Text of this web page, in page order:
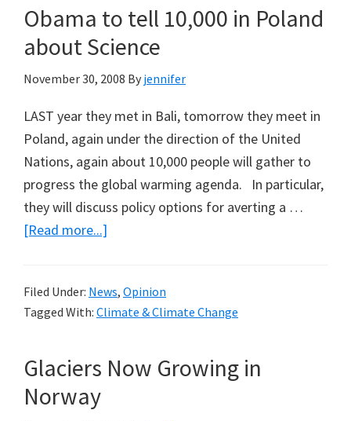
Obama to tell 10,000 in Poland
about Science
November 30, 2008 By jennifer
LAST year they met in Bali, tomorrow they meet in
Poland, again under the direction of the United
Nations, again about 10,000 people will gather to
progress the global warming agenda. In particular,
they will discuss policy options for averting a …
[Read more...]
tell
10,000
Poland
Filed Under: News, Opinion
Tagged With: Climate & Climate Change
Glaciers Now Growing in
Norway